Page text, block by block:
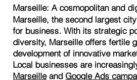
Marseille: A cosmopolitan and
Marseille, the second largest
for business. With its strategic
diversity, Marseille offers fertile
development of innovative
Local businesses are
Marseilleand Google Ads